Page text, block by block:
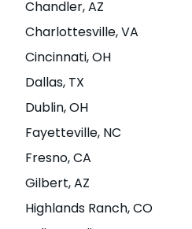
Website
Directions
Boulder - North
3325 28th Street
Chandler, AZ
Charlottesville, VA
Cincinnati, OH
Dallas, TX
Dublin, OH
Fayetteville, NC
Fresno, CA
Gilbert, AZ
Highlands Ranch, CO